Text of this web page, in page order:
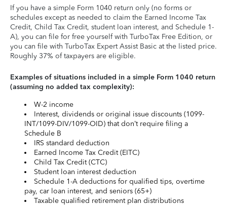
If you have a simple Form 1040 return only (no forms or
schedules except as needed to claim the Earned Income Tax
Credit, Child Tax Credit, student loan interest, and Schedule 1-
A), you can file for free yourself with TurboTax Free Edition, or
you can file with TurboTax Expert Assist Basic at the listed price.
Roughly 37% of taxpayers are eligible.
Examples of situations included in a simple Form 1040 return
(assuming no added tax complexity):
W-2 income
Interest, dividends or original issue discounts (1099-
INT/1099-DIV/1099-OID) that don’t require filing a
Schedule B
IRS standard deduction
Earned Income Tax Credit (EITC)
Child Tax Credit (CTC)
Student loan interest deduction
Schedule 1-A deductions for qualified tips, overtime
pay, car loan interest, and seniors (65+)
Taxable qualified retirement plan distributions